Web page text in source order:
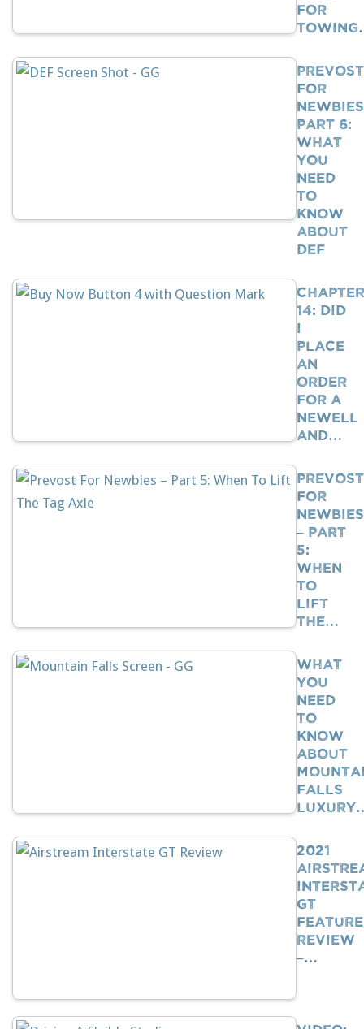
For
Prevost
For
Newbies
Part 6:
What
You
Need
To
Know
About
DEF
Chapter
14: Did
I
Place
An
Order
For A
Newell
And…
Prevost
For
Newbies
– Part
5:
When
To
Lift
The…
What
You
Need
To
Know
About
Falls
2021
GT
Feature
Review
–…